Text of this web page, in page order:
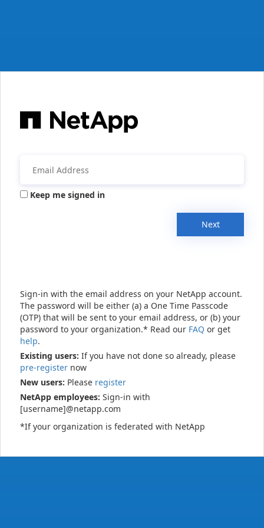
Keep me signed in
Next
Sign-in with the email address on your NetApp account.
The password will be either (a) a One Time Passcode
(OTP) that will be sent to your email address, or (b) your
password to your organization.* Read our FAQ or get
help.
Existing users: If you have not done so already, please
pre-register now
New users: Please register
NetApp employees: Sign-in with
[username]@netapp.com
*If your organization is federated with NetApp